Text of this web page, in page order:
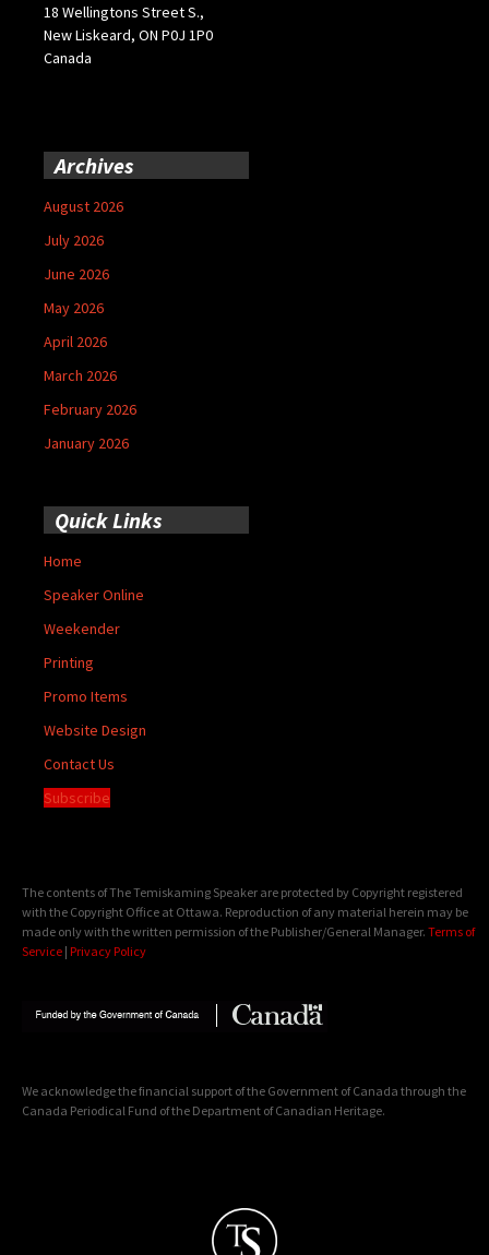
18 Wellingtons Street S.,
New Liskeard, ON P0J 1P0
Canada
Archives
August 2026
July 2026
June 2026
May 2026
April 2026
March 2026
February 2026
January 2026
Quick Links
Home
Speaker Online
Weekender
Printing
Promo Items
Website Design
Contact Us
Subscribe
The contents of The Temiskaming Speaker are protected by Copyright registered
with the Copyright Office at Ottawa. Reproduction of any material herein may be
made only with the written permission of the Publisher/General Manager. Terms of
Service | Privacy Policy
We acknowledge the financial support of the Government of Canada through the
Canada Periodical Fund of the Department of Canadian Heritage.